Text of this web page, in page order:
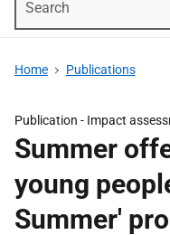
Home Publications
Publication - Impact
Summer
young
Summer'